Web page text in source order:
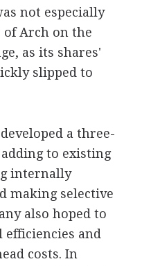
not especially
of Arch on the
as its shares'
slipped to
a three-
to existing
internally
making selective
also hoped to
and
costs. In